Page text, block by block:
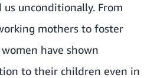
unconditionally. From
mothers to foster
have shown
to their children even in